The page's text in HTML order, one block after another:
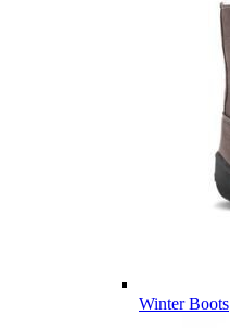
Winter Boots